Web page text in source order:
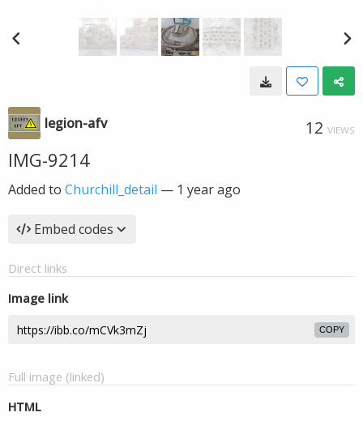
legion-afv 12 VIEWS
IMG-9214
Added to Churchill_detail — 1 year ago
Embed codes
Direct links
Image link
COPY
Full image (linked)
HTML